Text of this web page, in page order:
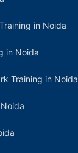
in Noida
in Noida
Training in Noida